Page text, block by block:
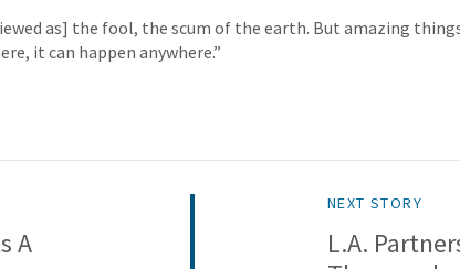
as] the fool, the scum of the earth. But amazing things
it can happen anywhere.”
A
NEXT STORY
L.A.